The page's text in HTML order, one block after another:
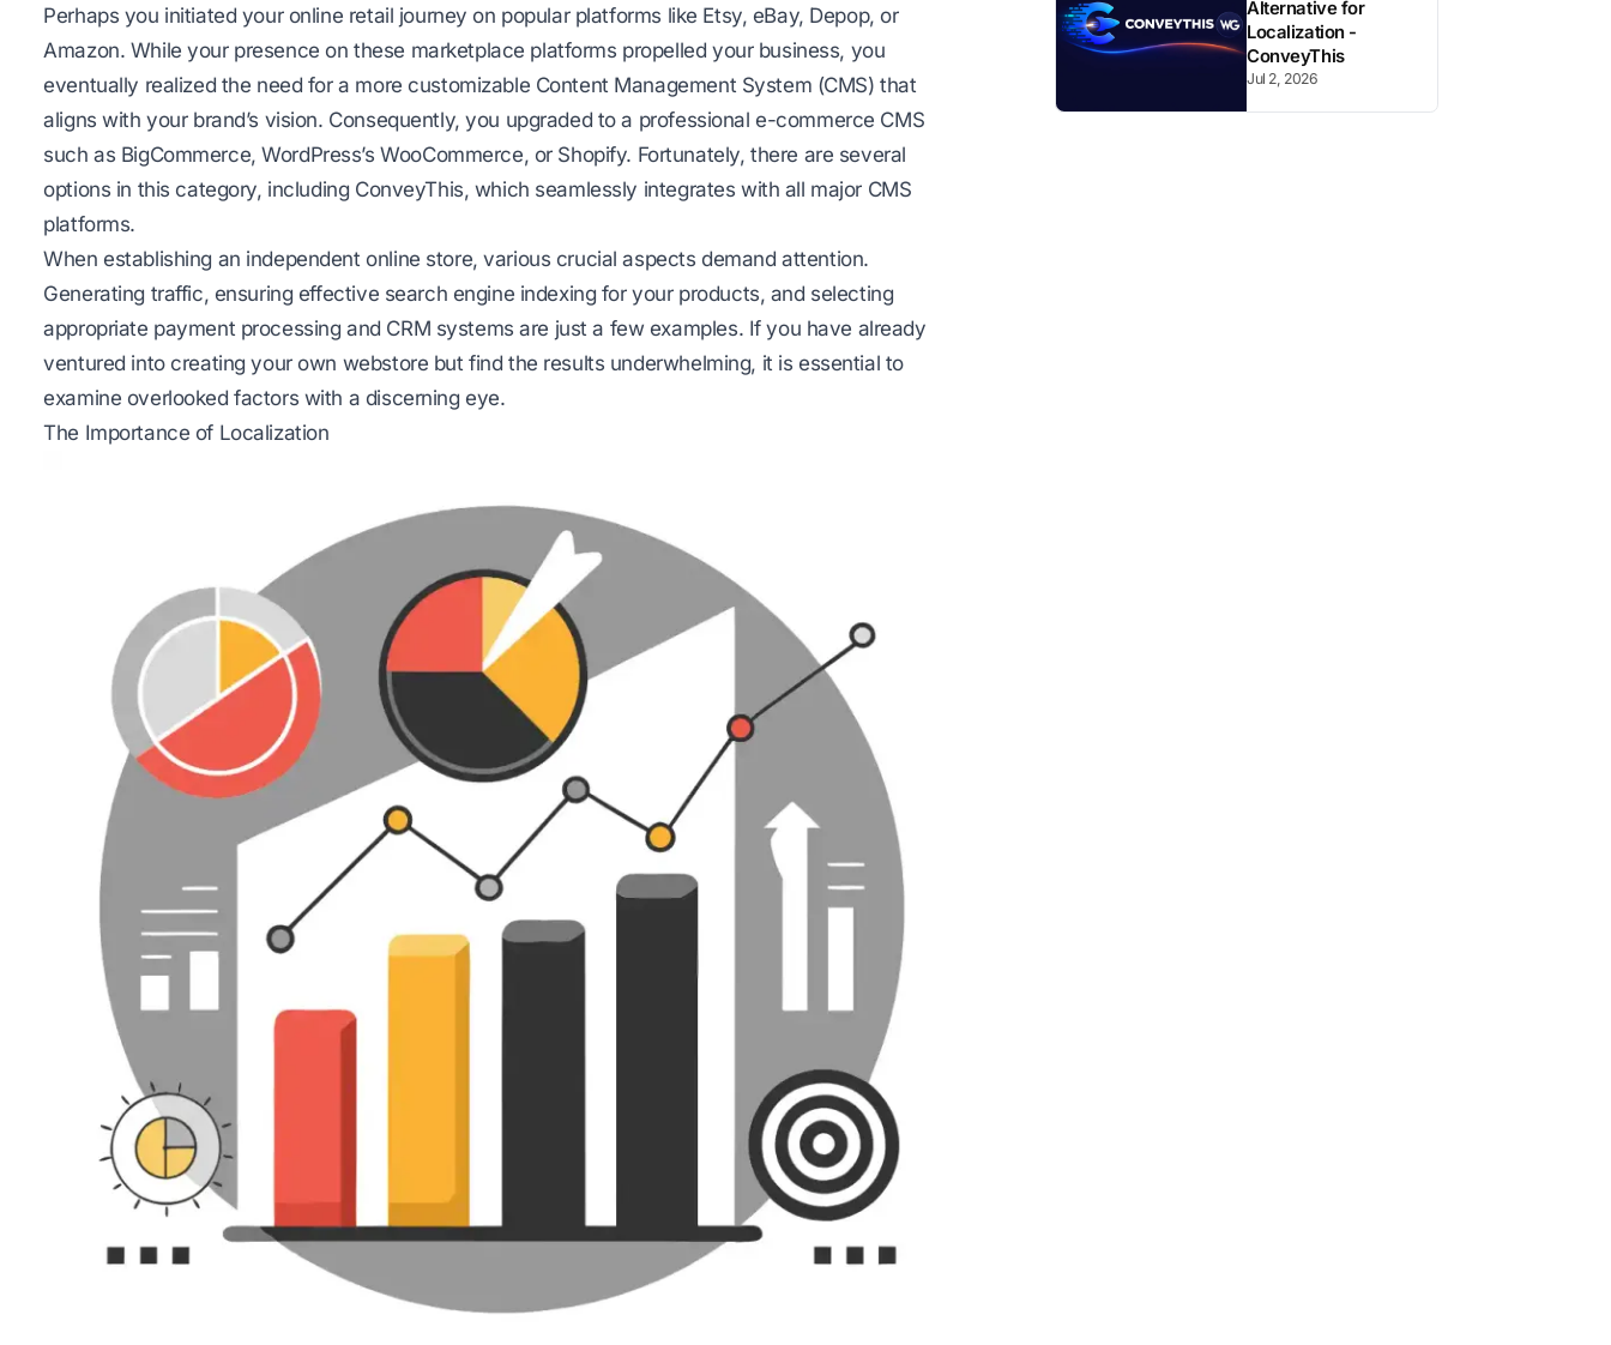
Perhaps you initiated your online retail journey on popular platforms like Etsy, eBay, Depop, or
Amazon. While your presence on these marketplace platforms propelled your business, you
eventually realized the need for a more customizable Content Management System (CMS) that
aligns with your brand’s vision. Consequently, you upgraded to a professional e-commerce CMS
such as BigCommerce, WordPress’s WooCommerce, or Shopify. Fortunately, there are several
options in this category, including ConveyThis, which seamlessly integrates with all major CMS
platforms.
When establishing an independent online store, various crucial aspects demand attention.
Generating traffic, ensuring effective search engine indexing for your products, and selecting
appropriate payment processing and CRM systems are just a few examples. If you have already
ventured into creating your own webstore but find the results underwhelming, it is essential to
examine overlooked factors with a discerning eye.
The Importance of Localization
Alternative for
Localization -
ConveyThis
Jul 2, 2026